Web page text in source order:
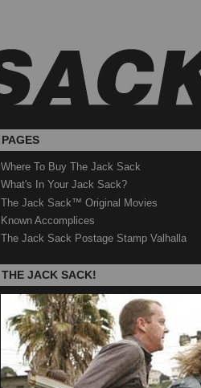
PAGES
Where To Buy The Jack Sack
What's In Your Jack Sack?
The Jack Sack™ Original Movies
Known Accomplices
The Jack Sack Postage Stamp Valhalla
THE JACK SACK!